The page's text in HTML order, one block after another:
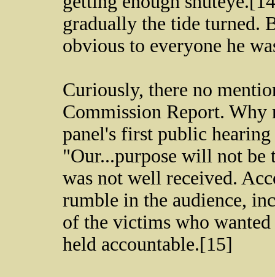
gradually the tide turned.
obvious to everyone he
Curiously, there no
Commission Report. Why
panel's first public
"Our...purpose will not be
was not well received.
rumble in the audience,
of the victims who
held accountable.[15]